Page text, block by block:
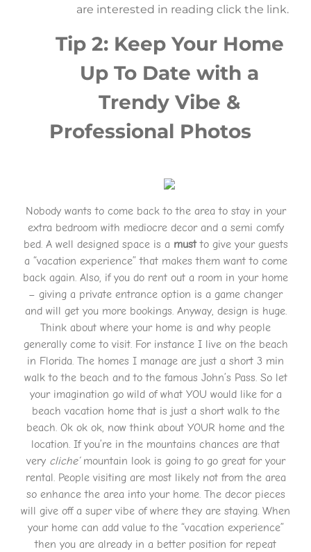
are interested in reading click the link.
Tip 2: Keep Your Home
Up To Date with a
Trendy Vibe &
Professional Photos
Nobody wants to come back to the area to stay in your
extra bedroom with mediocre decor and a semi comfy
bed. A well designed space is a mustto give your guests
a “vacation experience” that makes them want to come
back again. Also, if you do rent out a room in your home
– giving a private entrance option is a game changer
and will get you more bookings. Anyway, design is huge.
Think about where your home is and why people
generally come to visit. For instance I live on the beach
in Florida. The homes I manage are just a short 3 min
walk to the beach and to the famous John’s Pass. So let
your imagination go wild of what YOU would like for a
beach vacation home that is just a short walk to the
beach. Ok ok ok, now think about YOUR home and the
location. If you’re in the mountains chances are that
verycliche’mountain look is going to go great for your
rental. People visiting are most likely not from the area
so enhance the area into your home. The decor pieces
will give off a super vibe of where they are staying. When
your home can add value to the “vacation experience”
then you are already in a better position for repeat